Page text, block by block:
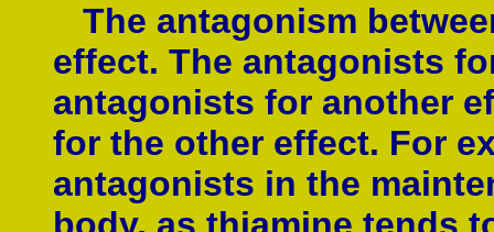
The antagonism
effect. The antagonists
antagonists for another
for the other effect. For
antagonists in the